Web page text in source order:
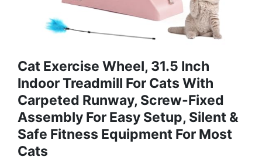
Cat Exercise Wheel, 31.5 Inch
Indoor Treadmill For Cats With
Carpeted Runway, Screw-Fixed
Assembly For Easy Setup, Silent &
Safe Fitness Equipment For Most
Cats